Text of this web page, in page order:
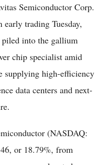
Semiconductor Corp.
trading Tuesday,
piled into the gallium
chip specialist amid
supplying high-efficiency
data centers and next-
(NASDAQ:
or 18.79%, from